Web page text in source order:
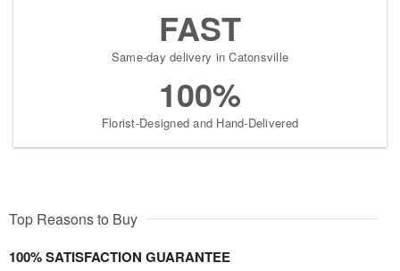
FAST
Same-day delivery in Catonsville
100%
Florist-Designed and Hand-Delivered
Top Reasons to Buy
100% SATISFACTION GUARANTEE